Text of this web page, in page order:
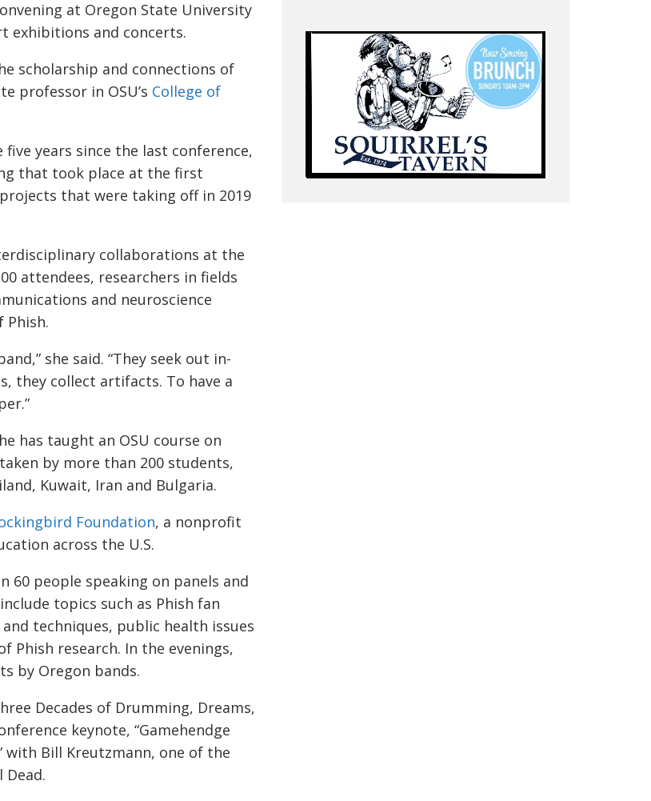
at Oregon State University
exhibitions and concerts.
scholarship and connections of
professor in OSU’s College of
five years since the last conference,
that took place at the first
that were taking off in 2019
collaborations at the
attendees, researchers in fields
and neuroscience
Phish.
she said. “They seek out in-
they collect artifacts. To have a
has taught an OSU course on
by more than 200 students,
Kuwait, Iran and Bulgaria.
Foundation, a nonprofit
across the U.S.
60 people speaking on panels and
topics such as Phish fan
techniques, public health issues
Phish research. In the evenings,
by Oregon bands.
Decades of Drumming, Dreams,
keynote, “Gamehendge
with Bill Kreutzmann, one of the